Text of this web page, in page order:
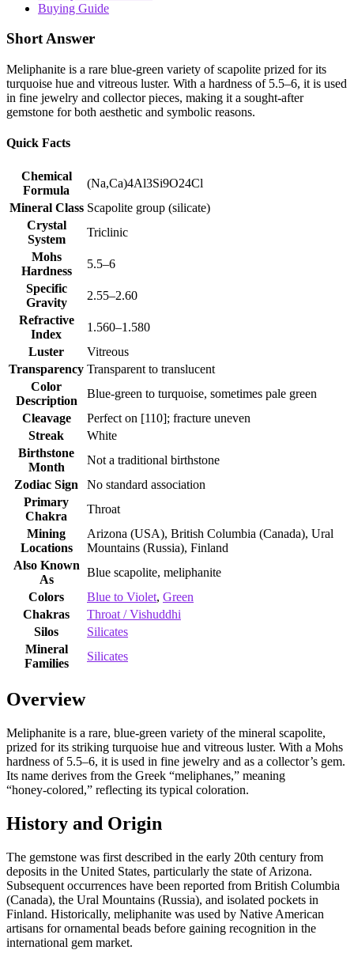
Buying Guide
Short Answer
Meliphanite is a rare blue‑green variety of scapolite prized for its
turquoise hue and vitreous luster. With a hardness of 5.5–6, it is used
in fine jewelry and collector pieces, making it a sought‑after
gemstone for both aesthetic and symbolic reasons.
Quick Facts
Chemical
Formula
(Na,Ca)4Al3Si9O24Cl
Mineral Class Scapolite group (silicate)
Crystal
System
Triclinic
Mohs
Hardness
5.5–6
Specific
Gravity
2.55–2.60
Refractive
Index
1.560–1.580
Luster
Vitreous
Transparency Transparent to translucent
Color
Description
Blue‑green to turquoise, sometimes pale green
Cleavage
Perfect on [110]; fracture uneven
Streak
White
Birthstone
Month
Not a traditional birthstone
Zodiac Sign
No standard association
Primary
Chakra
Throat
Mining
Locations
Arizona (USA), British Columbia (Canada), Ural
Mountains (Russia), Finland
Also Known
As
Blue scapolite, meliphanite
Colors
Blue to Violet, Green
Chakras
Throat / Vishuddhi
Silos
Silicates
Mineral
Families
Silicates
Overview
Meliphanite is a rare, blue‑green variety of the mineral scapolite,
prized for its striking turquoise hue and vitreous luster. With a Mohs
hardness of 5.5–6, it is used in fine jewelry and as a collector’s gem.
Its name derives from the Greek “meliphanes,” meaning
“honey‑colored,” reflecting its typical coloration.
History and Origin
The gemstone was first described in the early 20th century from
deposits in the United States, particularly the state of Arizona.
Subsequent occurrences have been reported from British Columbia
(Canada), the Ural Mountains (Russia), and isolated pockets in
Finland. Historically, meliphanite was used by Native American
artisans for ornamental beads before gaining recognition in the
international gem market.